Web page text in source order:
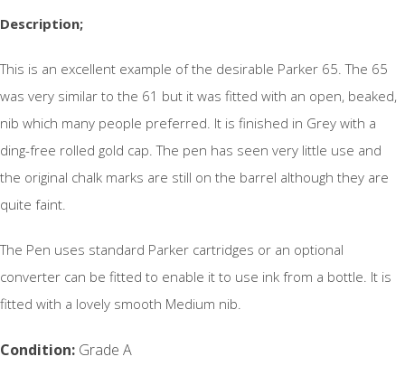
Description;
This is an excellent example of the desirable Parker 65. The 65
was very similar to the 61 but it was fitted with an open, beaked,
nib which many people preferred. It is finished in Grey with a
ding-free rolled gold cap. The pen has seen very little use and
the original chalk marks are still on the barrel although they are
quite faint.
The Pen uses standard Parker cartridges or an optional
converter can be fitted to enable it to use ink from a bottle. It is
fitted with a lovely smooth Medium nib.
Condition: Grade A